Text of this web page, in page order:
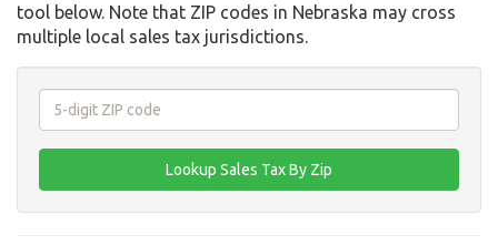
tool below. Note that ZIP codes in Nebraska may cross
multiple local sales tax jurisdictions.